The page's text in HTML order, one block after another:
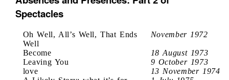
Spectacles
Oh Well, All’s Well, That Ends
Well
November 1972
Become
18 August 1973
Leaving You
9 October 1973
love
13 November 1974